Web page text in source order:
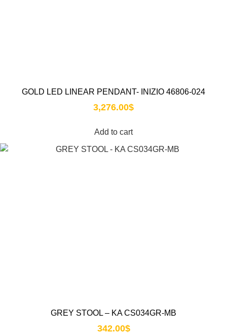
GOLD LED LINEAR PENDANT- INIZIO 46806-024
3,276.00$
Add to cart
GREY STOOL – KA CS034GR-MB
342.00$